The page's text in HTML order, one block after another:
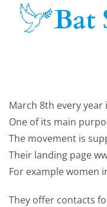
March 8th every
One of its main
The movement is
Their landing page
For example women
They offer contacts